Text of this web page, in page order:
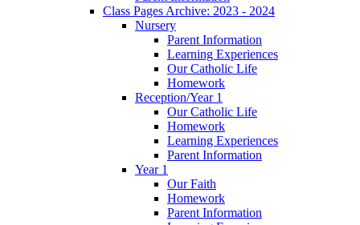
Class Pages Archive: 2023 - 2024
Nursery
Parent Information
Learning Experiences
Our Catholic Life
Homework
Reception/Year 1
Our Catholic Life
Homework
Learning Experiences
Parent Information
Year 1
Our Faith
Homework
Parent Information